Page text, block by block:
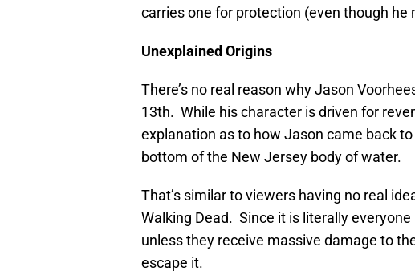
carries one for protection (even though
Unexplained Origins
There’s no real reason why Jason
13th. While his character is driven for
explanation as to how Jason came back
bottom of the New Jersey body of water.
That’s similar to viewers having no real
Walking Dead. Since it is literally
unless they receive massive damage to
escape it.